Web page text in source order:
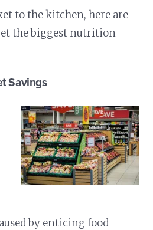
to the kitchen, here are
the biggest nutrition
Savings
by enticing food